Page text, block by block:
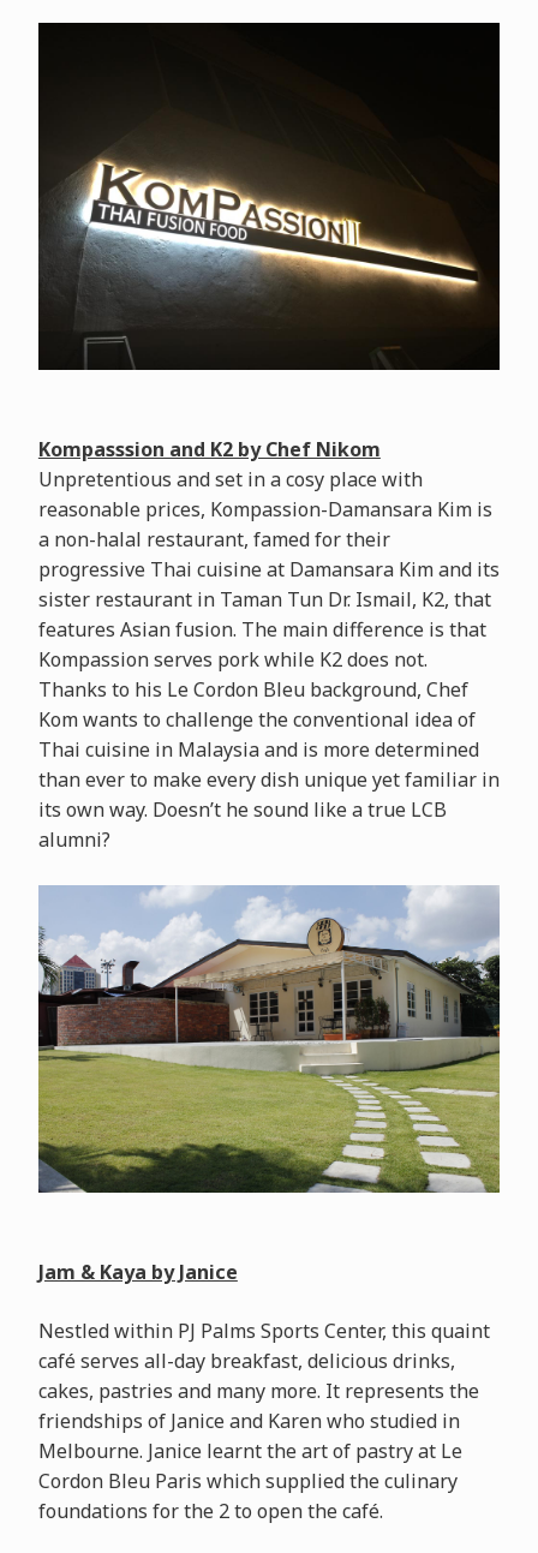
Kompasssion and K2 by Chef Nikom
Unpretentious and set in a cosy place with
reasonable prices, Kompassion-Damansara Kim is
a non-halal restaurant, famed for their
progressive Thai cuisine at Damansara Kim and its
sister restaurant in Taman Tun Dr. Ismail, K2, that
features Asian fusion. The main difference is that
Kompassion serves pork while K2 does not.
Thanks to his Le Cordon Bleu background, Chef
Kom wants to challenge the conventional idea of
Thai cuisine in Malaysia and is more determined
than ever to make every dish unique yet familiar in
its own way. Doesn’t he sound like a true LCB
alumni?
Jam & Kaya by Janice
Nestled within PJ Palms Sports Center, this quaint
café serves all-day breakfast, delicious drinks,
cakes, pastries and many more. It represents the
friendships of Janice and Karen who studied in
Melbourne. Janice learnt the art of pastry at Le
Cordon Bleu Paris which supplied the culinary
foundations for the 2 to open the café.